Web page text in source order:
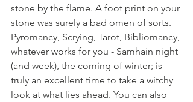
stone by the flame. A foot print on your
stone was surely a bad omen of sorts.
Pyromancy, Scrying, Tarot, Bibliomancy,
whatever works for you - Samhain night
(and week), the coming of winter; is
truly an excellent time to take a witchy
look at what lies ahead. You can also